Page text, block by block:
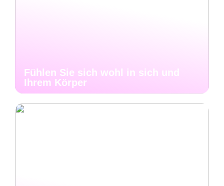
Fühlen Sie sich wohl in sich und
Ihrem Körper